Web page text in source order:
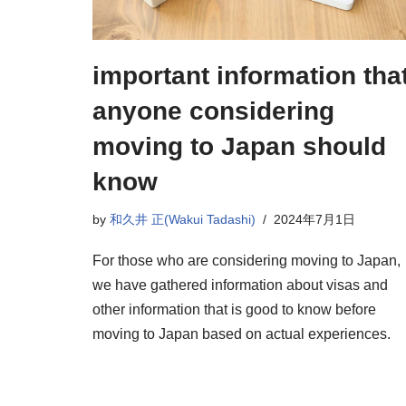
important information
anyone considering
moving to Japan should
know
by 和久井 正(Wakui Tadashi) 2024年7月1日
For those who are considering moving to Japan,
we have gathered information about visas and
other information that is good to know before
moving to Japan based on actual experiences.